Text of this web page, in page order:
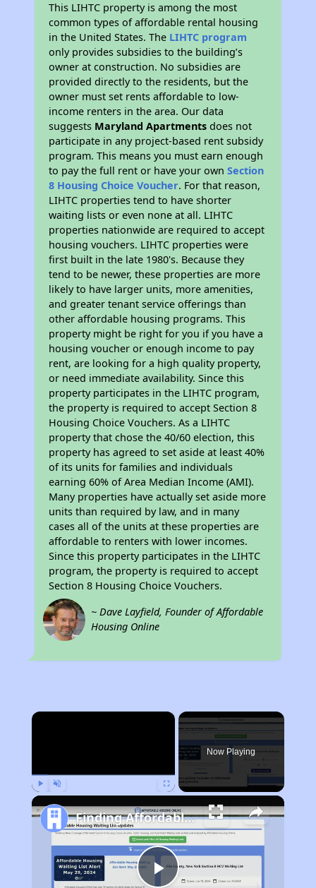
This LIHTC property is among the most
common types of affordable rental housing
in the United States. The LIHTC program
only provides subsidies to the building’s
owner at construction. No subsidies are
provided directly to the residents, but the
owner must set rents affordable to low-
income renters in the area. Our data
suggests Maryland Apartments does not
participate in any project-based rent subsidy
program. This means you must earn enough
to pay the full rent or have your ownSection
8 Housing Choice Voucher. For that reason,
LIHTC properties tend to have shorter
waiting lists or even none at all. LIHTC
properties nationwide are required to accept
housing vouchers. LIHTC properties were
first built in the late 1980's. Because they
tend to be newer, these properties are more
likely to have larger units, more amenities,
and greater tenant service offerings than
other affordable housing programs. This
property might be right for you if you have a
housing voucher or enough income to pay
rent, are looking for a high quality property,
or need immediate availability. Since this
property participates in the LIHTC program,
the property is required to accept Section 8
Housing Choice Vouchers. As a LIHTC
property that chose the 40/60 election, this
property has agreed to set aside at least 40%
of its units for families and individuals
earning 60% of Area Median Income (AMI).
Many properties have actually set aside more
units than required by law, and in many
cases all of the units at these properties are
affordable to renters with lower incomes.
Since this property participates in the LIHTC
program, the property is required to accept
Section 8 Housing Choice Vouchers.
~ Dave Layfield, Founder of Affordable
Housing Online
×
Now Playing
Finding Affordable Housing in California